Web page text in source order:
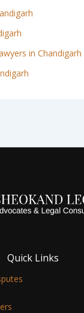
in Chandigarh
Quick Links